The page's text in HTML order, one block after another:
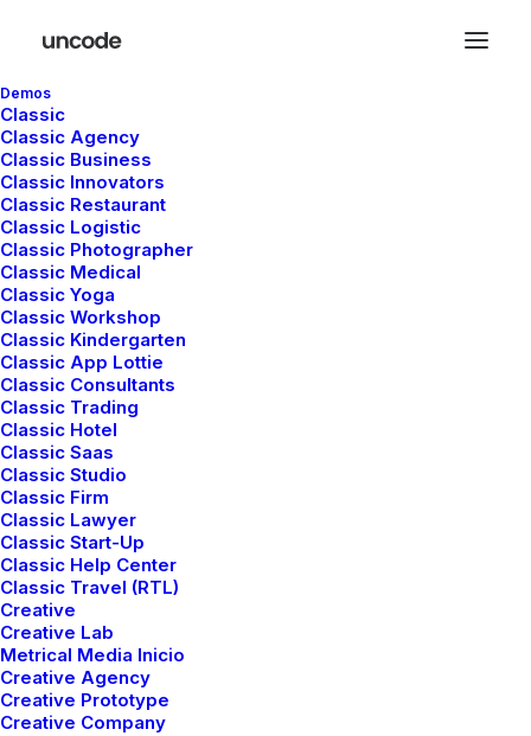
Demos
Classic
Classic Agency
Classic Business
Classic Innovators
Classic Restaurant
Classic Logistic
Classic Photographer
Classic Medical
Classic Yoga
Classic Workshop
Classic Kindergarten
Classic App Lottie
Classic Consultants
Classic Trading
Classic Hotel
Classic Saas
Classic Studio
Classic Firm
Classic Lawyer
Classic Start-Up
Classic Help Center
Classic Travel (RTL)
Creative
Creative Lab
Metrical Media Inicio
Creative Agency
Creative Prototype
Creative Company
InLifestyle • marzo 18, 2021
Capture the Beauty of
Nature through
Photography
Talking to randos is the norm. I’ll never forget the
conversation with the aquarium fisherman, forest
ranger, and women at the Thai market. It’s refreshing
to compare notes on life with people from vastly
different backgrounds. When you are alone for days at
a time, you become drawn to people.